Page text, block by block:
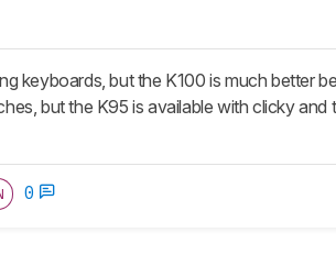
keyboards, but the K100 is much better
but the K95 is available with clicky and
0